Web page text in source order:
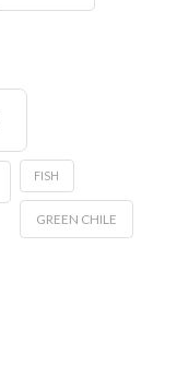
FISH
GREEN CHILE